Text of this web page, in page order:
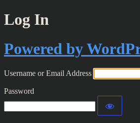
Log In
Powered by
Username or Email Address
Password